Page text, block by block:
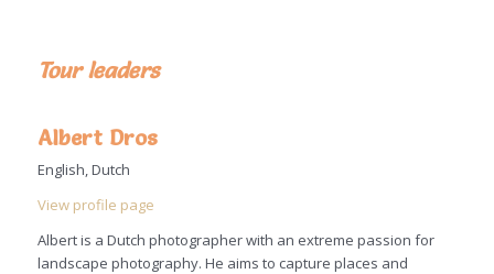
Tour leaders
Albert Dros
English, Dutch
View profile page
Albert is a Dutch photographer with an extreme passion for
landscape photography. He aims to capture places and